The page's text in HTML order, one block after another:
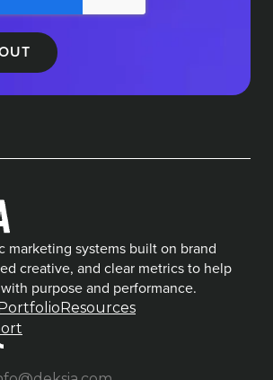
marketing systems built on brand
creative, and clear metrics to help
purpose and performance.
Resources